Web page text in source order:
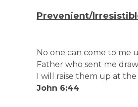
Prevenient/
No one can come to me
Father who sent me
I will raise them up at the
John 6:44